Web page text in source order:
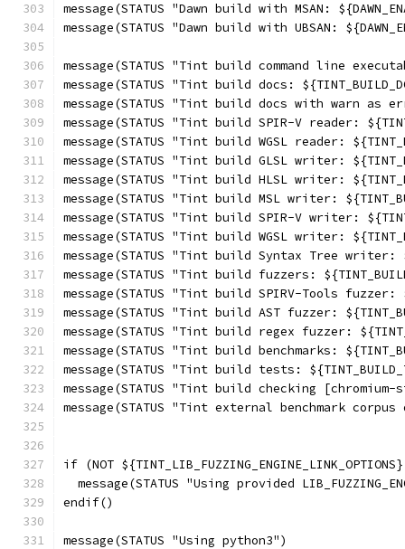
message(STATUS "Dawn build with MSAN:
message(STATUS "Dawn build with UBSAN:
message(STATUS "Tint build command line
message(STATUS "Tint build docs:
message(STATUS "Tint build docs with warn as
message(STATUS "Tint build SPIR-V reader:
message(STATUS "Tint build WGSL reader:
message(STATUS "Tint build GLSL writer:
message(STATUS "Tint build HLSL writer:
message(STATUS "Tint build MSL writer:
message(STATUS "Tint build SPIR-V writer:
message(STATUS "Tint build WGSL writer:
message(STATUS "Tint build Syntax Tree writer:
message(STATUS "Tint build fuzzers:
message(STATUS "Tint build SPIRV-Tools fuzzer:
message(STATUS "Tint build AST fuzzer:
message(STATUS "Tint build regex fuzzer:
message(STATUS "Tint build benchmarks:
message(STATUS "Tint build tests:
message(STATUS "Tint build checking [chromium-
message(STATUS "Tint external benchmark corpus dir:
if (NOT
message(STATUS "Using provided
endif()
message(STATUS "Using python3")